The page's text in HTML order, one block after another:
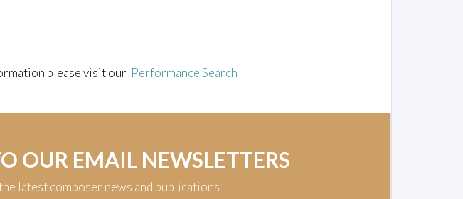
please visit our Performance Search
OUR EMAIL NEWSLETTERS
latest composer news and publications